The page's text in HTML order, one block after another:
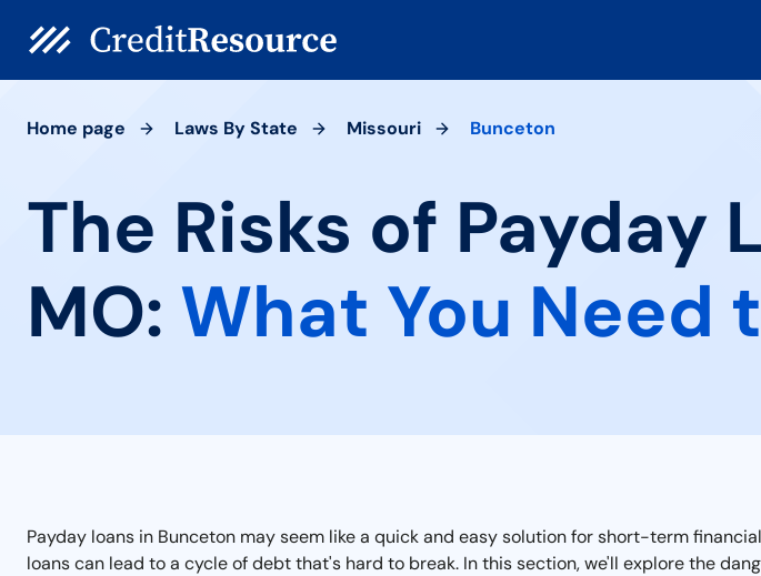
Home page Laws By State Missouri Bunceton
The Risks of Payday
MO: What You Need
Payday loans in Bunceton may seem like a quick and easy solution for short-term
loans can lead to a cycle of debt that's hard to break. In this section, we'll explore the